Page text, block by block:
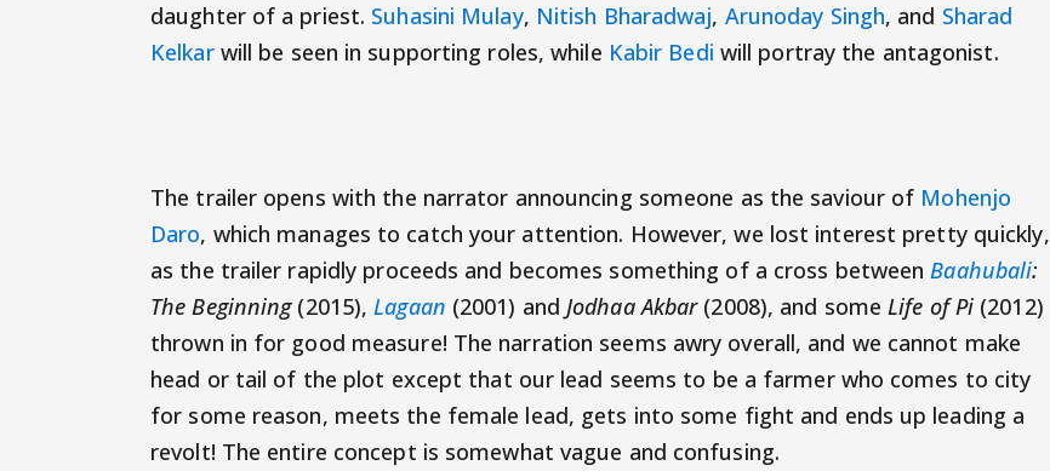
daughter of a priest. Suhasini Mulay, Nitish Bharadwaj, Arunoday Singh, and Sharad
Kelkarwill be seen in supporting roles, while Kabir Bedi will portray the antagonist.
The trailer opens with the narrator announcing someone as the saviour of Mohenjo
Daro, which manages to catch your attention. However, we lost interest pretty quickly,
as the trailer rapidly proceeds and becomes something of a cross betweenBaahubali:
The Beginning (2015),Lagaan (2001) andJodhaa Akbar(2008), and someLife of Pi (2012)
thrown in for good measure! The narration seems awry overall, and we cannot make
head or tail of the plot except that our lead seems to be a farmer who comes to city
for some reason, meets the female lead, gets into some fight and ends up leading a
revolt! The entire concept is somewhat vague and confusing.